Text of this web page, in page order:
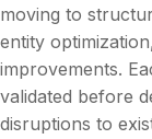
moving to
entity
improvements.
validated before
disruptions to